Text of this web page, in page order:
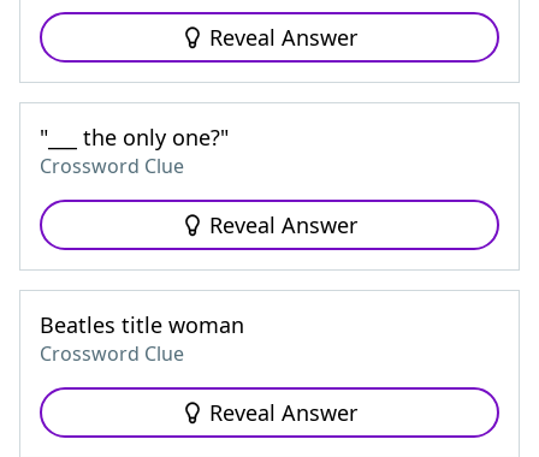
Reveal Answer
"___ the only one?"
Crossword Clue
Reveal Answer
Beatles title woman
Crossword Clue
Reveal Answer